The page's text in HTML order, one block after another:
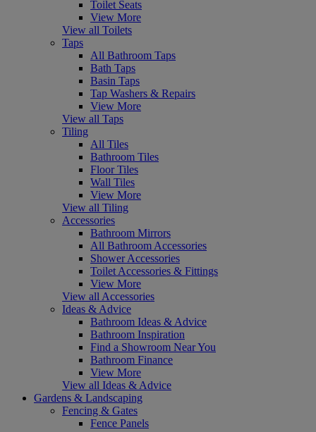
Toilet Seats
View More
View all Toilets
Taps
All Bathroom Taps
Bath Taps
Basin Taps
Tap Washers & Repairs
View More
View all Taps
Tiling
All Tiles
Bathroom Tiles
Floor Tiles
Wall Tiles
View More
View all Tiling
Accessories
Bathroom Mirrors
All Bathroom Accessories
Shower Accessories
Toilet Accessories & Fittings
View More
View all Accessories
Ideas & Advice
Bathroom Ideas & Advice
Bathroom Inspiration
Find a Showroom Near You
Bathroom Finance
View More
View all Ideas & Advice
Gardens & Landscaping
Fencing & Gates
Fence Panels